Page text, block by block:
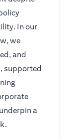
In our
we
and
supported
a